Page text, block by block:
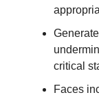
critical
Faces